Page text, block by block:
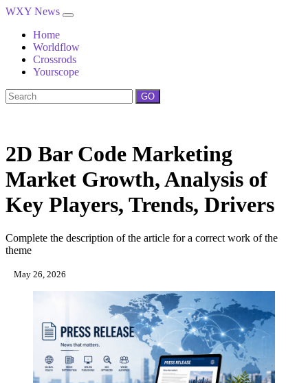
WXY News
Home
Worldflow
Crossrods
Yourscope
GO
2D Bar Code Marketing
Market Growth, Analysis of
Key Players, Trends, Drivers
Complete the description of the article for a correct work of the
theme
May 26, 2026